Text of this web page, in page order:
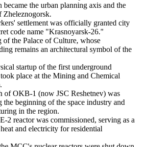
became the urban planning axis and the
Zheleznogorsk.
settlement was officially granted city
code name "Krasnoyarsk-26."
the Palace of Culture, whose
remains an architectural symbol of the
startup of the first underground
place at the Mining and Chemical
OKB-1 (now JSC Reshetnev) was
the beginning of the space industry and
in the region.
reactor was commissioned, serving as a
and electricity for residential